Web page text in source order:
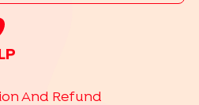
And Refund